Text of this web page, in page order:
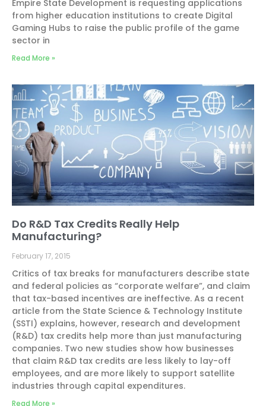
Empire State Development is requesting applications
from higher education institutions to create Digital
Gaming Hubs to raise the public profile of the game
sector in
Read More »
Do R&D Tax Credits Really Help
Manufacturing?
February 17, 2015
Critics of tax breaks for manufacturers describe state
and federal policies as “corporate welfare”, and claim
that tax-based incentives are ineffective. As a recent
article from the State Science & Technology Institute
(SSTI) explains, however, research and development
(R&D) tax credits help more than just manufacturing
companies. Two new studies show how businesses
that claim R&D tax credits are less likely to lay-off
employees, and are more likely to support satellite
industries through capital expenditures.
Read More »